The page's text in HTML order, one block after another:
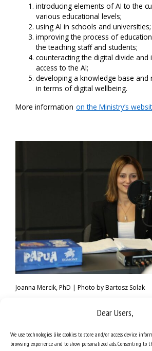
Dear Users,
We use technologies like cookies to store and/or access device
browsing experience and to show personalized ads. Consenting to
introducing elements of AI to the
various educational levels;
using AI in schools and universities;
improving the process of
the teaching staff and students;
counteracting the digital divide and
access to the AI;
developing a knowledge base and
in terms of digital wellbeing.
More information on the Ministry’s
Joanna Mercik, PhD | Photo by Bartosz Solak